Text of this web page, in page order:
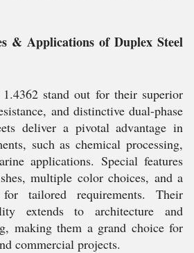
& Applications of Duplex Steel
stand out for their superior
and distinctive dual-phase
deliver a pivotal advantage in
such as chemical processing,
applications. Special features
multiple color choices, and a
tailored requirements. Their
extends to architecture and
making them a grand choice for
commercial projects.